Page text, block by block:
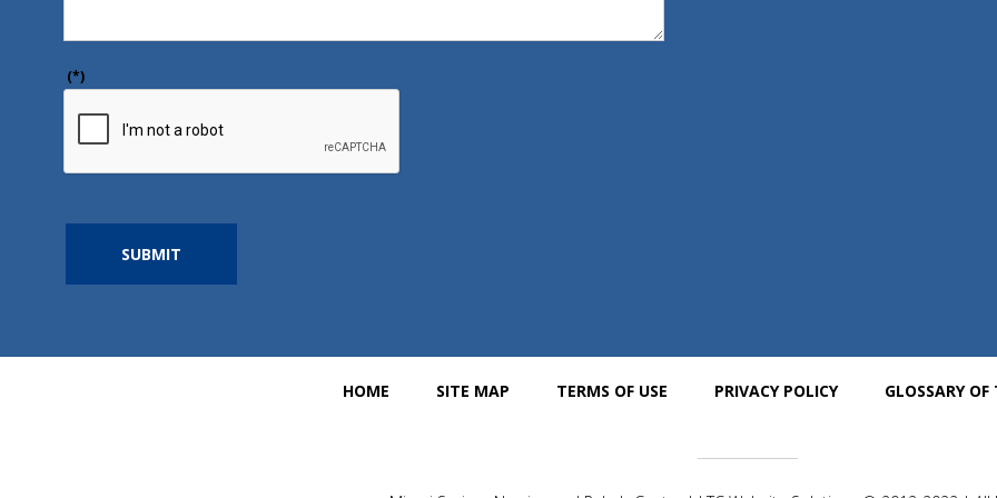
(*)
SUBMIT
HOME SITE MAP TERMS OF USE PRIVACY POLICY GLOSSARY OF